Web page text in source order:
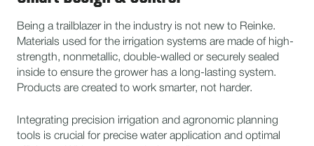
Being a trailblazer in the industry is not new to Reinke.
Materials used for the irrigation systems are made of high-
strength, nonmetallic, double-walled or securely sealed
inside to ensure the grower has a long-lasting system.
Products are created to work smarter, not harder.
Integrating precision irrigation and agronomic planning
tools is crucial for precise water application and optimal